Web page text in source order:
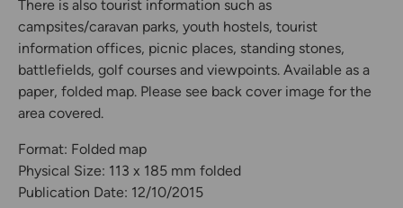
There is also tourist information such as
campsites/caravan parks, youth hostels, tourist
information offices, picnic places, standing stones,
battlefields, golf courses and viewpoints. Available as a
paper, folded map. Please see back cover image for the
area covered.
Format: Folded map
Physical Size: 113 x 185 mm folded
Publication Date: 12/10/2015